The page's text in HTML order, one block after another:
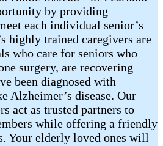
by providing
each individual senior’s
highly trained caregivers are
who care for seniors who
surgery, are recovering
been diagnosed with
Alzheimer’s disease. Our
act as trusted partners to
while offering a friendly
Your elderly loved ones will